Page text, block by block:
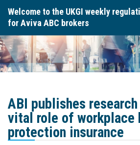
Welcome to the UKGI weekly
for Aviva ABC brokers
ABI publishes
vital role of workplace
protection insurance